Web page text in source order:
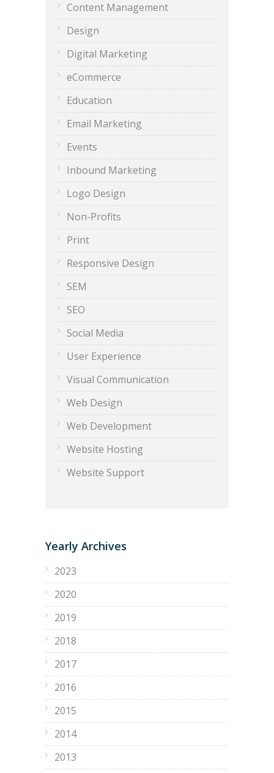
Content Management
Design
Digital Marketing
eCommerce
Education
Email Marketing
Events
Inbound Marketing
Logo Design
Non-Profits
Print
Responsive Design
SEM
SEO
Social Media
User Experience
Visual Communication
Web Design
Web Development
Website Hosting
Website Support
Yearly Archives
2023
2020
2019
2018
2017
2016
2015
2014
2013